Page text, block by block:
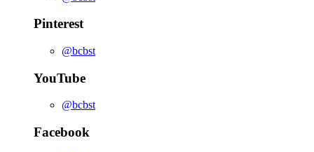
Pinterest
@bcbst
YouTube
@bcbst
Facebook